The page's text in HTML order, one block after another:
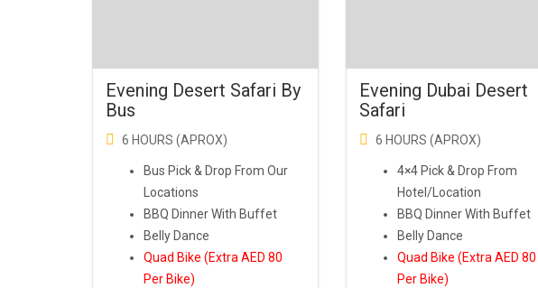
Evening Desert Safari By
Bus
6 HOURS (APROX)
Bus Pick & Drop From Our
Locations
BBQ Dinner With Buffet
Belly Dance
Quad Bike (Extra AED 80
Per Bike)
Evening Dubai Desert
Safari
6 HOURS (APROX)
4×4 Pick & Drop From
Hotel/Location
BBQ Dinner With Buffet
Belly Dance
Quad Bike (Extra AED 80
Per Bike)